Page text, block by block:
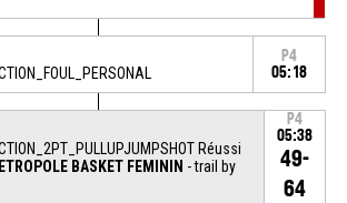
P4
05:18
Réussi
BASKET FEMININ - trail by
P4
05:38
49-
64